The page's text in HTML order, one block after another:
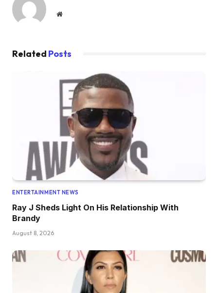
Website
Related Posts
ENTERTAINMENT NEWS
Ray J Sheds Light On His Relationship With
Brandy
August 8, 2026